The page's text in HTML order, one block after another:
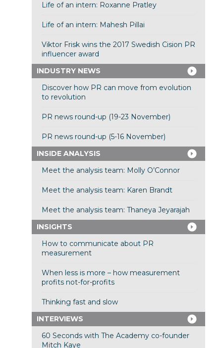
Life of an intern: Roxanne Pratley
Life of an intern: Mahesh Pillai
Viktor Frisk wins the 2017 Swedish Cision PR
influencer award
INDUSTRY NEWS
Discover how PR can move from evolution
to revolution
PR news round-up (19-23 November)
PR news round-up (5-16 November)
INSIDE ANALYSIS
Meet the analysis team: Molly O’Connor
Meet the analysis team: Karen Brandt
Meet the analysis team: Thaneya Jeyarajah
INSIGHTS
How to communicate about PR
measurement
When less is more – how measurement
profits not-for-profits
Thinking fast and slow
INTERVIEWS
60 Seconds with The Academy co-founder
Mitch Kaye